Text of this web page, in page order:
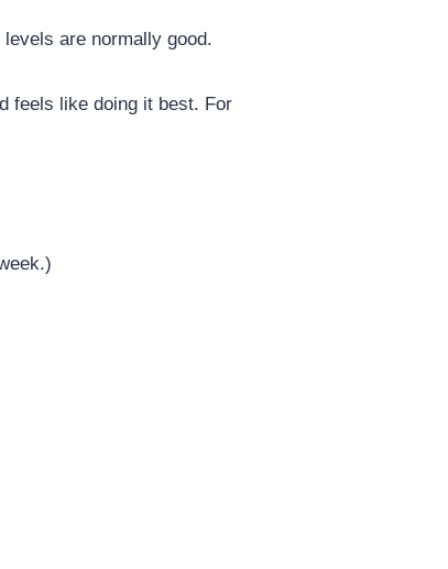
are normally good.
feels like doing it best. For